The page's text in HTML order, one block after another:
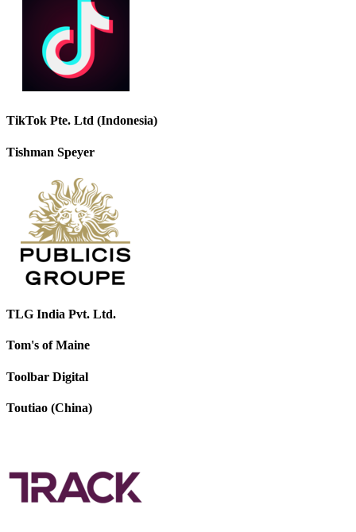
TikTok Pte. Ltd (Indonesia)
Tishman Speyer
TLG India Pvt. Ltd.
Tom's of Maine
Toolbar Digital
Toutiao (China)